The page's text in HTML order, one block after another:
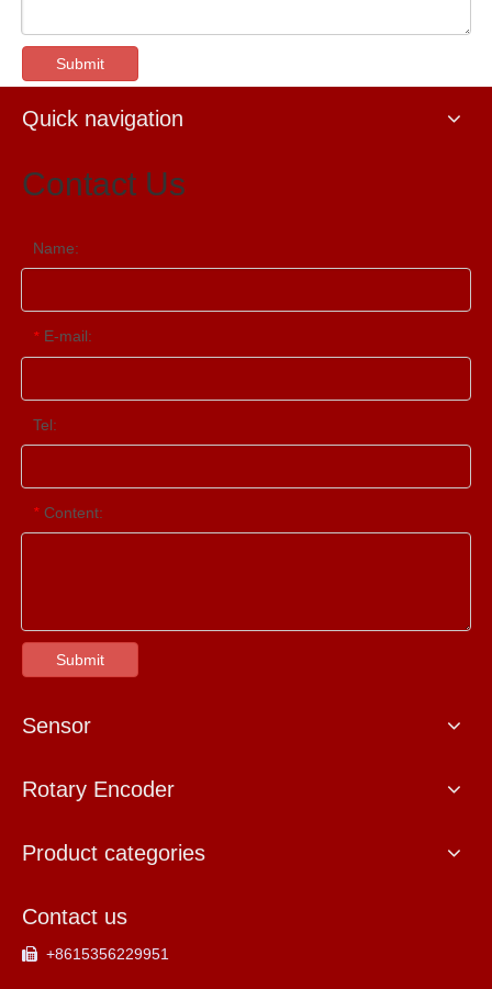
Submit
Quick navigation
Contact Us
Name:
* E-mail:
Tel:
* Content:
Submit
Sensor
Rotary Encoder
Product categories
Contact us
 +8615356229951